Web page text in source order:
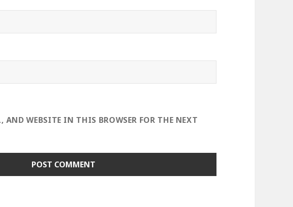
AND WEBSITE IN THIS BROWSER FOR THE NEXT